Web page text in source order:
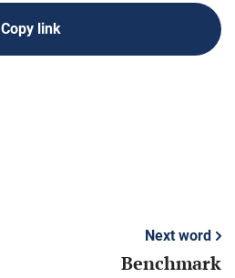
Copy link
Next word
Benchmark